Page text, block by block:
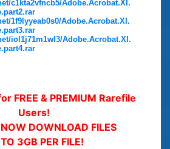
c1kta2vfncb5/Adobe.Acrobat.XI.
1f9lyyeab0s0/Adobe.Acrobat.XI.
iol1j71m1wl3/Adobe.Acrobat.XI.
FREE & PREMIUM Rarefile
Users!
DOWNLOAD FILES
3GB PER FILE!